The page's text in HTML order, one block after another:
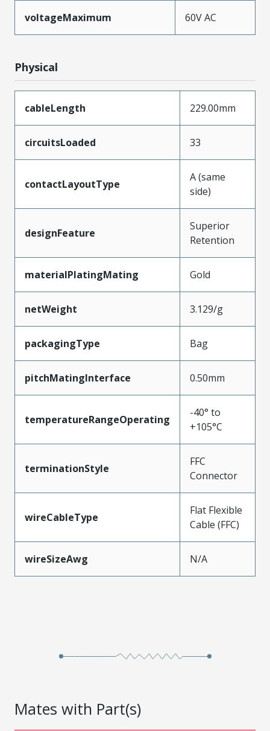
voltageMaximum 60V AC
Physical
cableLength 229.00mm
circuitsLoaded 33
contactLayoutType
A (same
side)
designFeature
Superior
Retention
materialPlatingMating Gold
netWeight 3.129/g
packagingType Bag
pitchMatingInterface 0.50mm
temperatureRangeOperating
-40° to
+105°C
terminationStyle
FFC
Connector
wireCableType
Flat Flexible
Cable (FFC)
wireSizeAwg N/A
Mates with Part(s)